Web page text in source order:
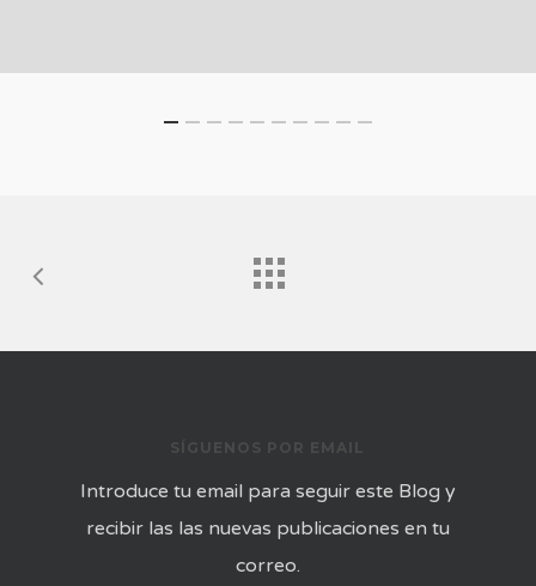
SÍGUENOS POR EMAIL
Introduce tu email para seguir este Blog y
recibir las las nuevas publicaciones en tu
correo.